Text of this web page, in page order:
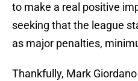
to make a real positive
seeking that the league
as major penalties,
Thankfully, Mark